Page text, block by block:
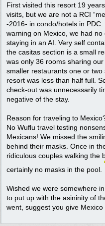
First visited this resort 19
visits, but we are not a RCI
-2016- in condo/hotels in
warning on Mexico, we had
staying in an AI. Very self
the casitas section is a small
was only 36 rooms sharing
smaller restaurants one or two
resort was less than half full.
check-out was unnecessarily
negative of the stay.
Reason for traveling to
No Wuflu travel testing
Mexicans! We missed the
behind their masks. Once in
ridiculous couples walking the
certainly no masks in the pool.
Wished we were somewhere
to put up with the asininity of
went, suggest you give Mexico